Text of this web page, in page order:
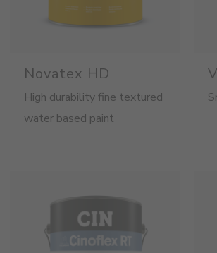
Novatex HD
High durability fine textured
water based paint